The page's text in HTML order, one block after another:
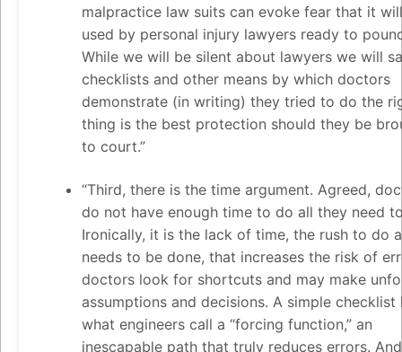
malpractice law suits can evoke fear that it
used by personal injury lawyers ready to
While we will be silent about lawyers we will
checklists and other means by which doctors
demonstrate (in writing) they tried to do the
thing is the best protection should they be
to court.”
“Third, there is the time argument. Agreed,
do not have enough time to do all they need
Ironically, it is the lack of time, the rush to do
needs to be done, that increases the risk of
doctors look for shortcuts and may make
assumptions and decisions. A simple checklist
what engineers call a “forcing function,” an
inescapable path that truly reduces errors. And